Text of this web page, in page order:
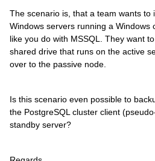
The scenario is, that a team wants to
Windows servers running a Windows
like you do with MSSQL. They want
shared drive that runs on the active
over to the passive node.
Is this scenario even possible to
the PostgreSQL cluster client
standby server?